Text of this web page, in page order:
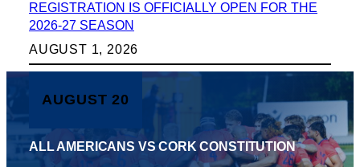
REGISTRATION IS OFFICIALLY OPEN FOR THE
2026-27 SEASON
AUGUST 1, 2026
AUGUST 20
ALL AMERICANS VS CORK CONSTITUTION